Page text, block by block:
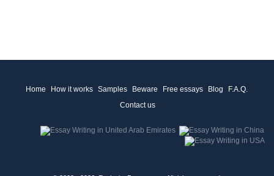
Home How it works Samples Beware Free essays Blog
F.A.Q.
Contact us